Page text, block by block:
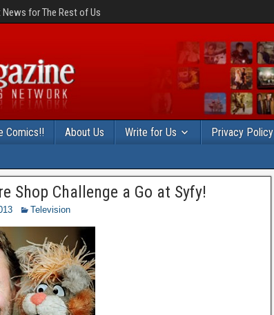
for The Rest of Us
Comics!! About Us Write for Us Privacy Policy
Shop Challenge a Go at Syfy!
Television